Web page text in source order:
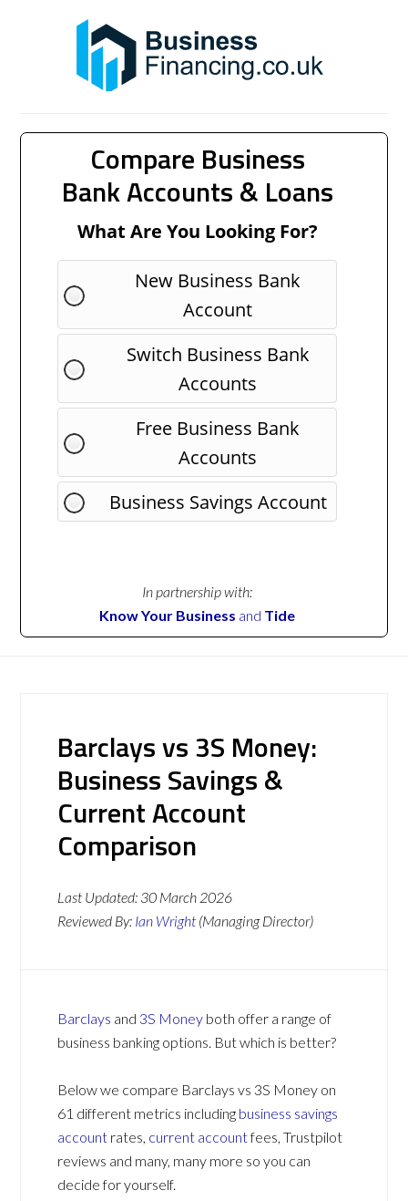
Compare Business
Bank Accounts & Loans
What Are You Looking For?
New Business Bank
Account
Switch Business Bank
Accounts
Free Business Bank
Accounts
Business Savings Account
In partnership with:
Know Your Business and Tide
Barclays vs 3S Money:
Business Savings &
Current Account
Comparison
Last Updated: 30 March 2026
Reviewed By: Ian Wright (Managing Director)
Barclays and 3S Money both offer a range of
business banking options. But which is better?
Below we compare Barclays vs 3S Money on
61 different metrics including business savings
account rates, current accountfees, Trustpilot
reviews and many, many more so you can
decide for yourself.